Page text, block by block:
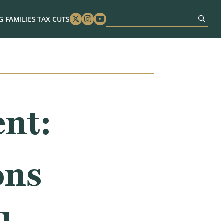
FAMILIES TAX CUTS Twitter
Instagram
Youtube